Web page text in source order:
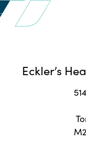
Eckler’s